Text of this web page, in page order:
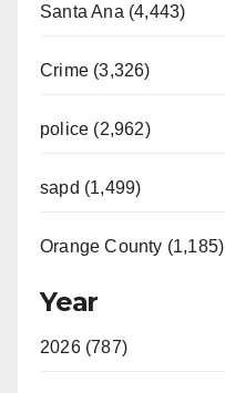
Santa Ana (4,443)
Crime (3,326)
police (2,962)
sapd (1,499)
Orange County (1,185)
Year
2026 (787)